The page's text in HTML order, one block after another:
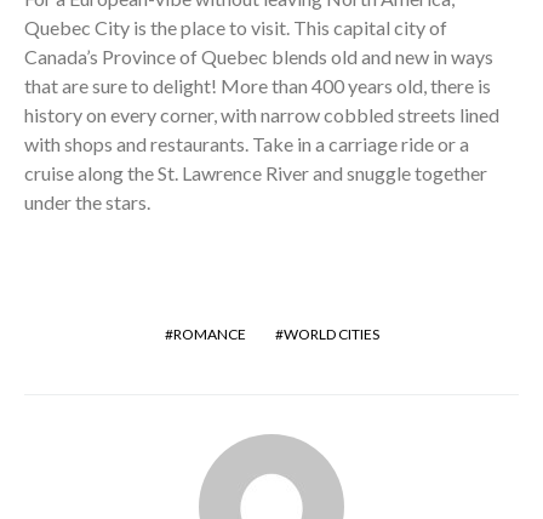
Quebec City is the place to visit. This capital city of
Canada’s Province of Quebec blends old and new in ways
that are sure to delight! More than 400 years old, there is
history on every corner, with narrow cobbled streets lined
with shops and restaurants. Take in a carriage ride or a
cruise along the St. Lawrence River and snuggle together
under the stars.
ROMANCE WORLD CITIES